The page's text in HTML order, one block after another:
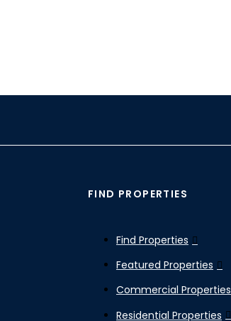
FIND PROPERTIES
Find Properties
Featured Properties
Commercial Properties
Residential Properties